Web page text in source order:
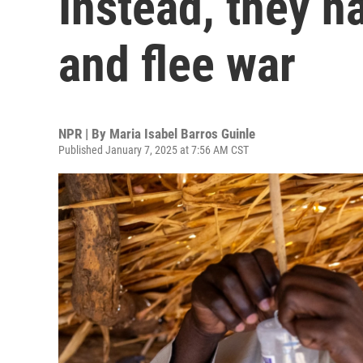
and flee war
NPR | By Maria Isabel Barros Guinle
Published January 7, 2025 at 7:56 AM CST